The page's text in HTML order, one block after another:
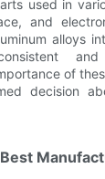
used in
and
alloys
of
decision